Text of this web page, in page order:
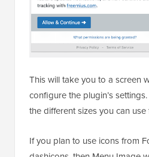
This will take you to a screen
configure the plugin’s
the different sizes you can
If you plan to use icons from